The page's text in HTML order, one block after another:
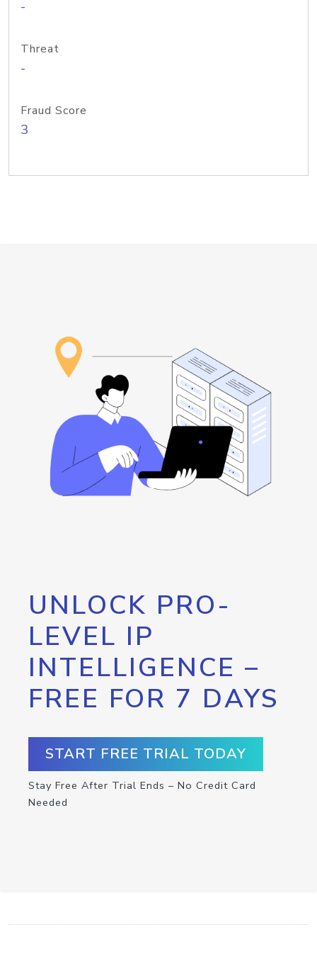
-
Threat
-
Fraud Score
3
UNLOCK PRO-
LEVEL IP
INTELLIGENCE –
FREE FOR 7 DAYS
START FREE TRIAL TODAY
Stay Free After Trial Ends – No Credit Card
Needed